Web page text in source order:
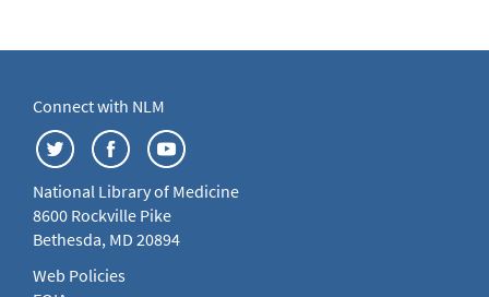
Connect with NLM
National Library of Medicine
8600 Rockville Pike
Bethesda, MD 20894
Web Policies